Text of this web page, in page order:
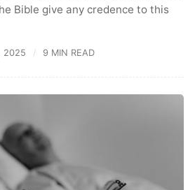
Bible give any credence to this
2025 9 MIN READ